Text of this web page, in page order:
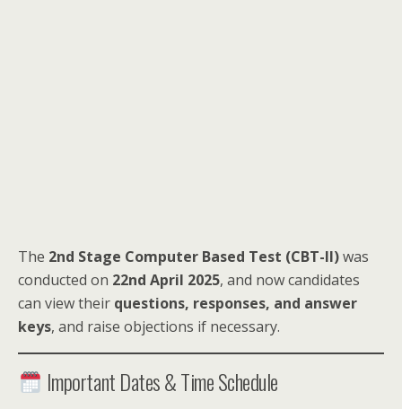
The 2nd Stage Computer Based Test (CBT-II)was
conducted on 22nd April 2025, and now candidates
can view their questions, responses, and answer
keys, and raise objections if necessary.
Important Dates & Time Schedule